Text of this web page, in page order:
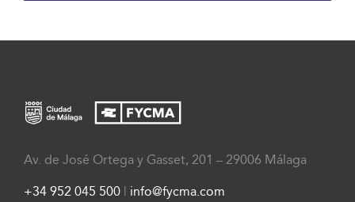
Av. de José Ortega y Gasset, 201 – 29006 Málaga
+34 952 045 500 | info@fycma.com